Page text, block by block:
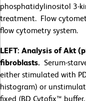
phosphatidylinositol 3-
treatment. Flow
flow cytometry system.
LEFT: Analysis of Akt
fibroblasts. Serum-
either stimulated with
histogram) or
fixed (BD Cytofix™